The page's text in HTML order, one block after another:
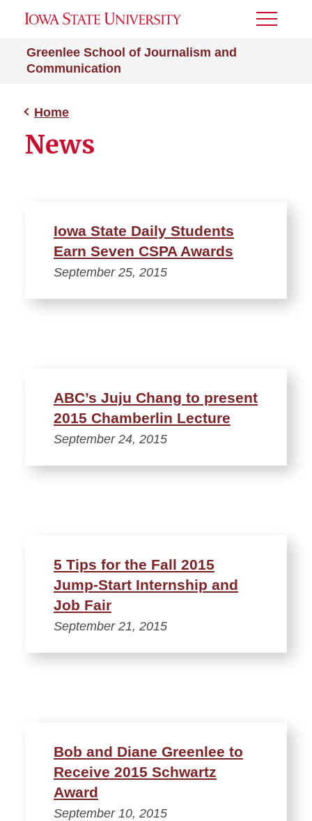
Greenlee School of Journalism and
Communication
Toggle
Home
News
Iowa State Daily Students
Earn Seven CSPA Awards
September 25, 2015
ABC’s Juju Chang to present
2015 Chamberlin Lecture
September 24, 2015
5 Tips for the Fall 2015
Jump-Start Internship and
Job Fair
September 21, 2015
Bob and Diane Greenlee to
Receive 2015 Schwartz
Award
September 10, 2015